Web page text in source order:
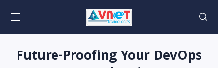
Future-Proofing Your DevOps